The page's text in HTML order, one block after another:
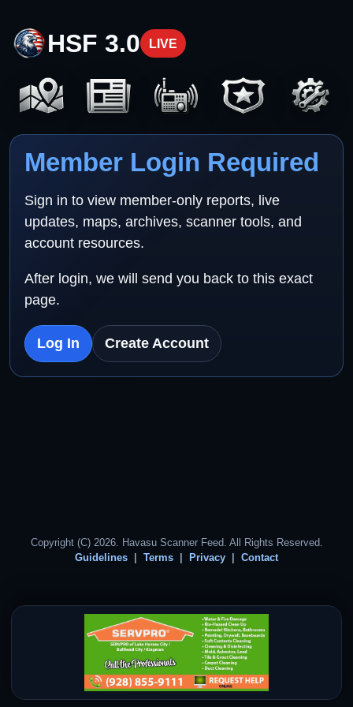
HSF 3.0 LIVE
Member Login Required
Sign in to view member-only reports, live
updates, maps, archives, scanner tools, and
account resources.
After login, we will send you back to this exact
page.
Log In Create Account
Copyright (C) 2026. Havasu Scanner Feed. All Rights Reserved.
Guidelines
Terms Privacy Contact